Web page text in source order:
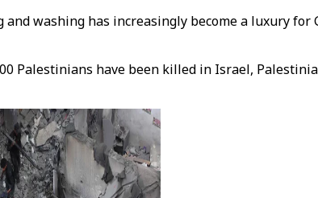
and washing has increasingly become a luxury
Palestinians have been killed in Israel,